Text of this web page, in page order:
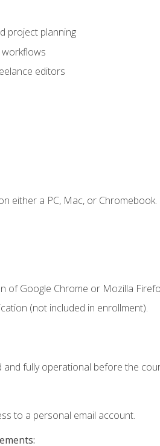
project planning
editors
either a PC, Mac, or Chromebook.
of Google Chrome or Mozilla
(not included in enrollment).
fully operational before the
to a personal email account.